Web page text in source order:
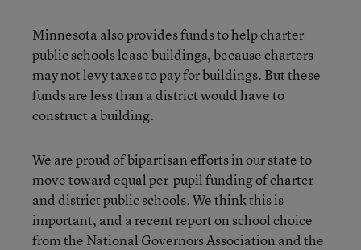
Minnesota also provides funds to help charter
public schools lease buildings, because charters
may not levy taxes to pay for buildings. But these
funds are less than a district would have to
construct a building.
We are proud of bipartisan efforts in our state to
move toward equal per-pupil funding of charter
and district public schools. We think this is
important, and a recent report on school choice
from the National Governors Association and the